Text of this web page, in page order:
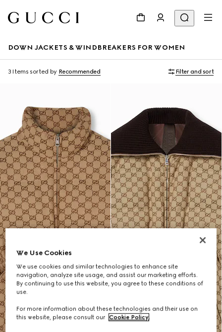
DOWN JACKETS & WINDBREAKERS FOR WOMEN
3 Items sorted by Recommended Filter and sort
We Use Cookies
We use cookies and similar technologies to enhance site
navigation, analyze site usage, and assist our marketing efforts.
By continuing to use this website, you agree to these conditions of
use.
For more information about these technologies and their use on
this website, please consult our Cookie Policy.